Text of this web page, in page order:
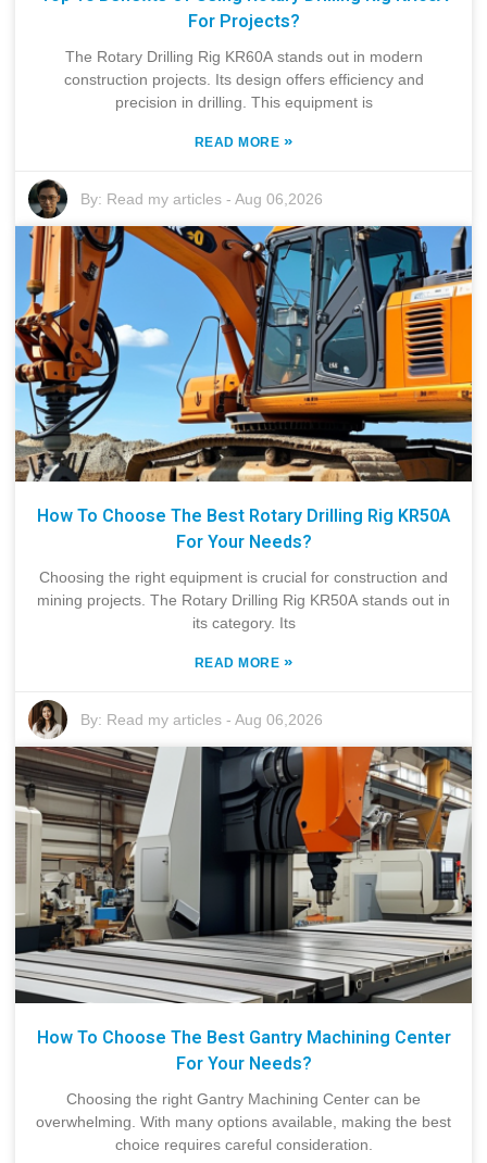
For Projects?
The Rotary Drilling Rig KR60A stands out in modern
construction projects. Its design offers efficiency and
precision in drilling. This equipment is
READ MORE »
By: Read my articles -Aug 06,2026
How To Choose The Best Rotary Drilling Rig KR50A
For Your Needs?
Choosing the right equipment is crucial for construction and
mining projects. The Rotary Drilling Rig KR50A stands out in
its category. Its
READ MORE »
By: Read my articles -Aug 06,2026
How To Choose The Best Gantry Machining Center
For Your Needs?
Choosing the right Gantry Machining Center can be
overwhelming. With many options available, making the best
choice requires careful consideration.